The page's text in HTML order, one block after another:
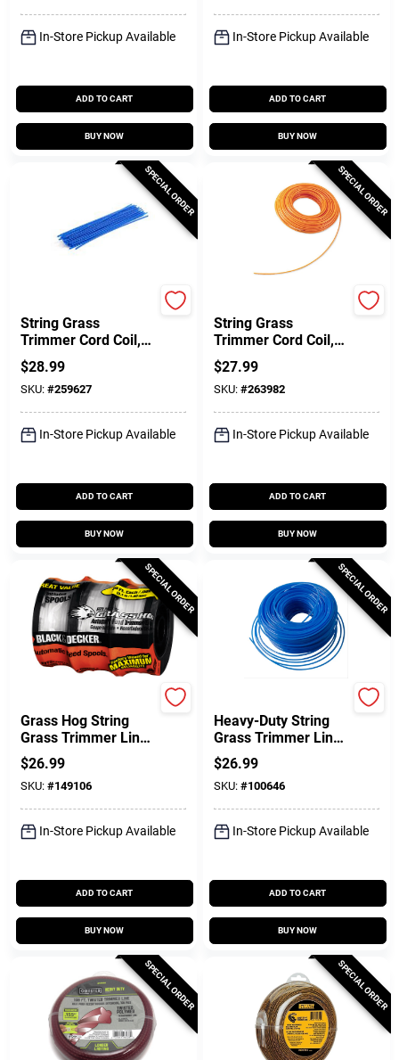
In-Store Pickup Available
ADD TO CART
BUY NOW
In-Store Pickup Available
ADD TO CART
BUY NOW
SPECIAL ORDER
String Grass
Trimmer Cord Coil,
175 Mil, Blue, 25 In.,
24-Pc.
$28.99
SKU: #259627
In-Store Pickup Available
ADD TO CART
BUY NOW
SPECIAL ORDER
String Grass
Trimmer Cord Coil,
Orange, 130 Mil, 120
Ft.
$27.99
SKU: #263982
In-Store Pickup Available
ADD TO CART
BUY NOW
SPECIAL ORDER
Grass Hog String
Grass Trimmer Line
& Spool, AF-100,
.065 In. X 30 Ft., 3-
Pk.
$26.99
SKU: #149106
In-Store Pickup Available
ADD TO CART
BUY NOW
SPECIAL ORDER
Heavy-Duty String
Grass Trimmer Line,
Blue, 0.065 In. Dia. X
440 Ft.
$26.99
SKU: #100646
In-Store Pickup Available
ADD TO CART
BUY NOW
SPECIAL ORDER SPECIAL ORDER